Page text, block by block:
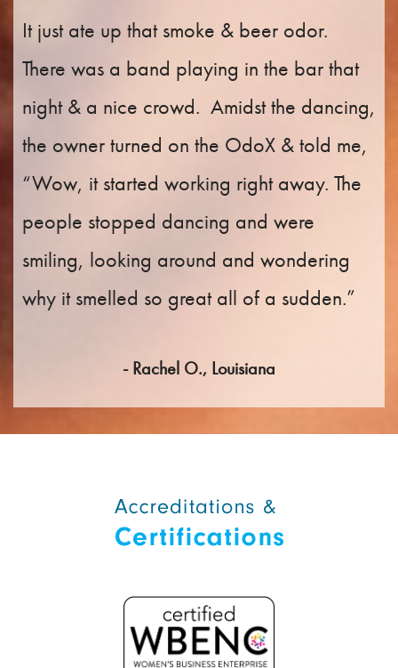
It just ate up that smoke & beer odor.
There was a band playing in the bar that
night & a nice crowd. Amidst the dancing,
the owner turned on the OdoX & told me,
“Wow, it started working right away. The
people stopped dancing and were
smiling, looking around and wondering
why it smelled so great all of a sudden.”
- Rachel O., Louisiana